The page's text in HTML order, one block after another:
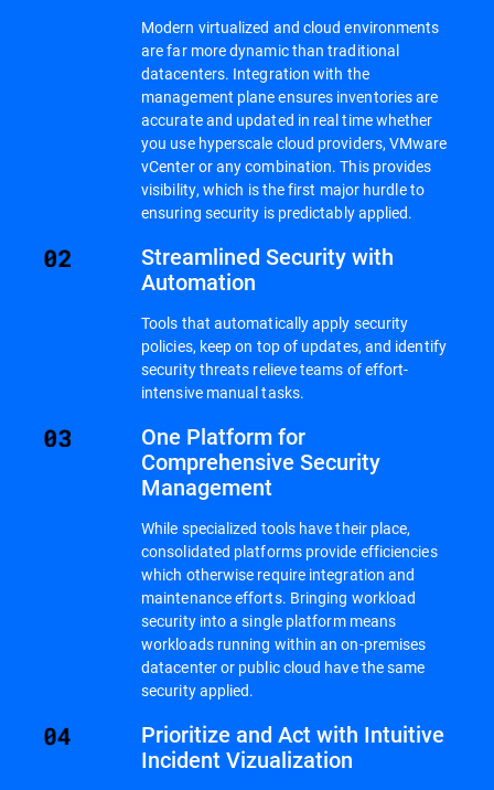
Modern virtualized and cloud environments
are far more dynamic than traditional
datacenters. Integration with the
management plane ensures inventories are
accurate and updated in real time whether
you use hyperscale cloud providers, VMware
vCenter or any combination. This provides
visibility, which is the first major hurdle to
ensuring security is predictably applied.
Streamlined Security with
Automation
Tools that automatically apply security
policies, keep on top of updates, and identify
security threats relieve teams of effort-
intensive manual tasks.
One Platform for
Comprehensive Security
Management
While specialized tools have their place,
consolidated platforms provide efficiencies
which otherwise require integration and
maintenance efforts. Bringing workload
security into a single platform means
workloads running within an on-premises
datacenter or public cloud have the same
security applied.
Prioritize and Act with Intuitive
Incident Vizualization